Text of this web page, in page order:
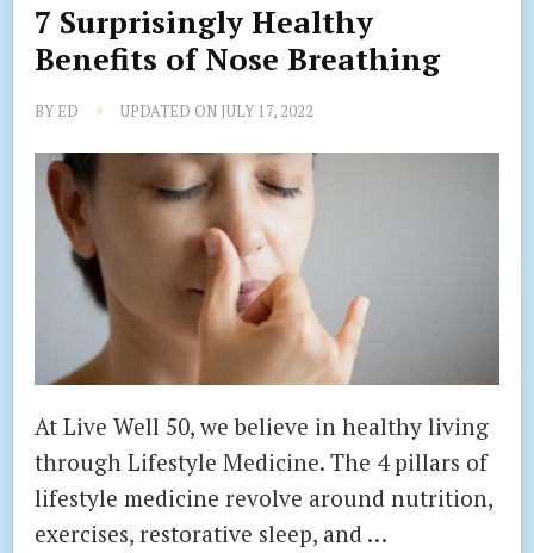
7 Surprisingly Healthy
Benefits of Nose Breathing
BY ED UPDATED ON JULY 17, 2022
At Live Well 50, we believe in healthy living
through Lifestyle Medicine. The 4 pillars of
lifestyle medicine revolve around nutrition,
exercises, restorative sleep, and …